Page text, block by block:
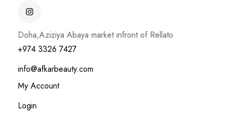
Doha,Aziziya Abaya market infront of Rellato
+974 3326 7427
info@afkarbeauty.com
My Account
Login